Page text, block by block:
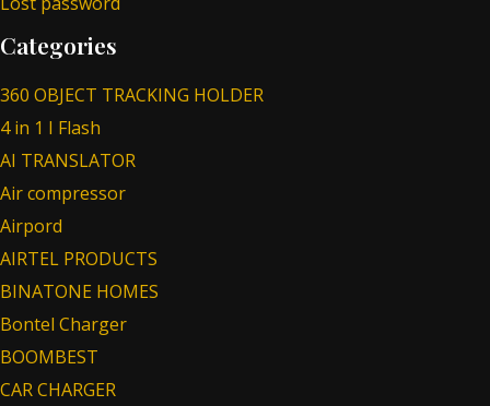
Categories
360 OBJECT TRACKING HOLDER
4 in 1 I Flash
AI TRANSLATOR
Air compressor
Airpord
AIRTEL PRODUCTS
BINATONE HOMES
Bontel Charger
BOOMBEST
CAR CHARGER